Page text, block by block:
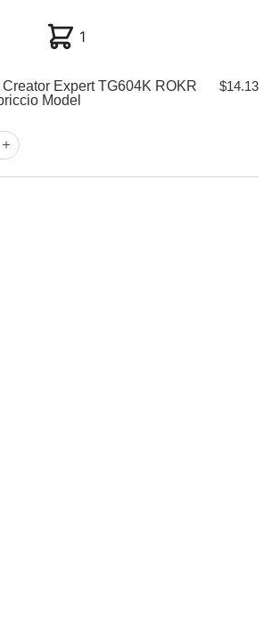
Customer Help Checkout
have
1
Expert TG604K ROKR
Model
$14.13